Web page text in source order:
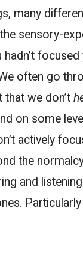
many
sensory-
often go
we don’t
on some
actively
the
and